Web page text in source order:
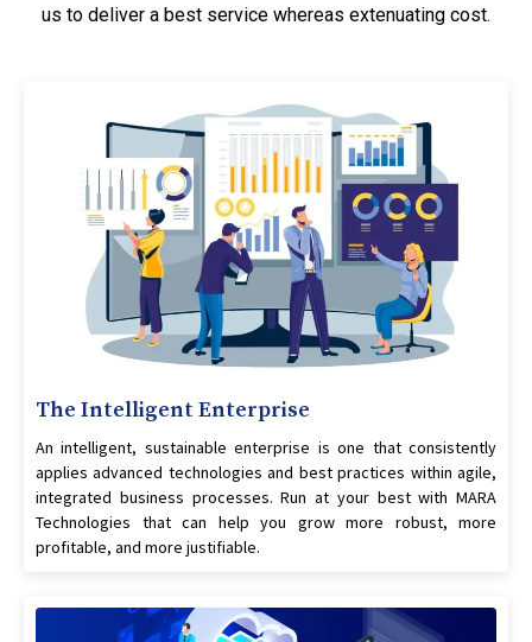
us to deliver a best service whereas extenuating cost.
The Intelligent Enterprise
An intelligent, sustainable enterprise is one that consistently
applies advanced technologies and best practices within agile,
integrated business processes. Run at your best with MARA
Technologies that can help you grow more robust, more
profitable, and more justifiable.